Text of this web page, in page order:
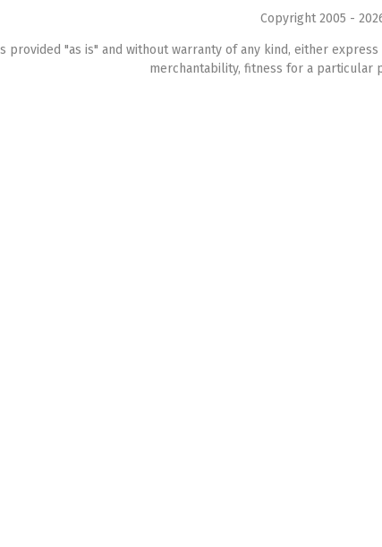
Copyright 2005 -
provided "as is" and without warranty of any kind, either
merchantability, fitness for a particular